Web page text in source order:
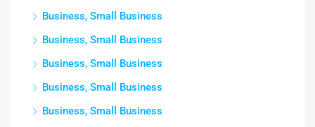
Business, Small Business
Business, Small Business
Business, Small Business
Business, Small Business
Business, Small Business